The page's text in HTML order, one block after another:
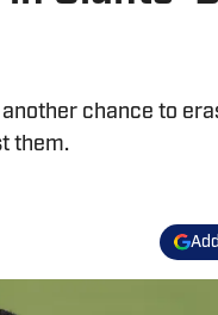
chance to
them.